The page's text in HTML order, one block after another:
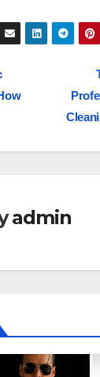
admin